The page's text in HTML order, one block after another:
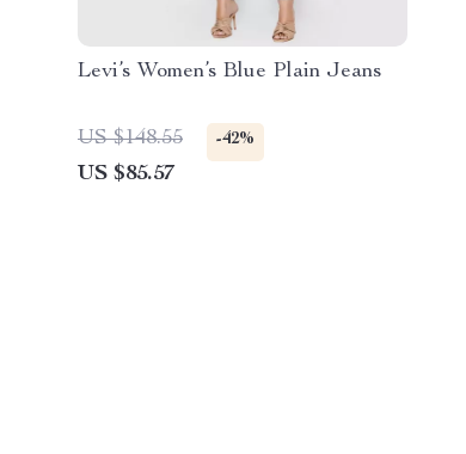
Levi’s Women’s Blue Plain Jeans
US $148.55 -42%
US $85.57